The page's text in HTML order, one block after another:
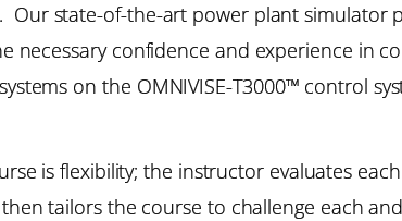
state-of-the-art power plant simulator
necessary confidence and experience in
on the OMNIVISE-T3000™ control
is flexibility; the instructor evaluates
tailors the course to challenge each